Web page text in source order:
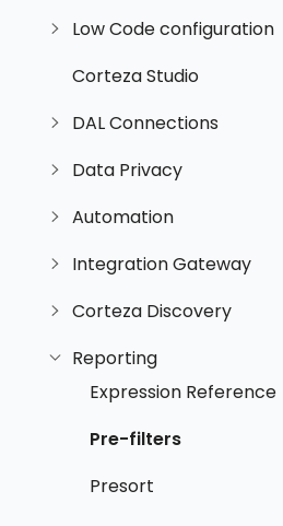
Low Code configuration
Corteza Studio
DAL Connections
Data Privacy
Automation
Integration Gateway
Corteza Discovery
Reporting
Expression Reference
Pre-filters
Presort